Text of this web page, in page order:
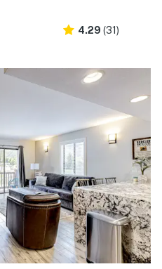
4.29 (31)